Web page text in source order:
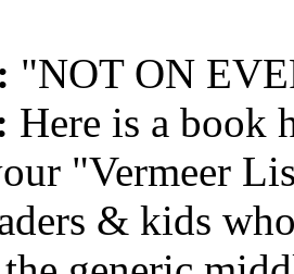
"NOT ON
Here is a book
"Vermeer
& kids